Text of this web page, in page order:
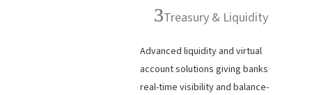
Treasury & Liquidity
Advanced liquidity and virtual
account solutions giving banks
real-time visibility and balance-